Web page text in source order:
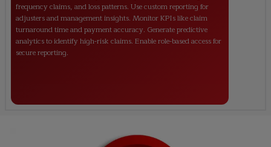
frequency claims, and loss patterns. Use custom reporting for
adjusters and management insights. Monitor KPIs like claim
turnaround time and payment accuracy. Generate predictive
analytics to identify high-risk claims. Enable role-based access for
secure reporting.